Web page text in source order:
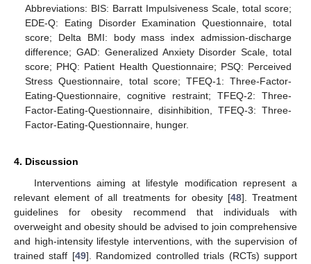
Abbreviations: BIS: Barratt Impulsiveness Scale, total score;
EDE-Q: Eating Disorder Examination Questionnaire, total
score; Delta BMI: body mass index admission-discharge
difference; GAD: Generalized Anxiety Disorder Scale, total
score; PHQ: Patient Health Questionnaire; PSQ: Perceived
Stress Questionnaire, total score; TFEQ-1: Three-Factor-
Eating-Questionnaire, cognitive restraint; TFEQ-2: Three-
Factor-Eating-Questionnaire, disinhibition, TFEQ-3: Three-
Factor-Eating-Questionnaire, hunger.
4. Discussion
Interventions aiming at lifestyle modification represent a
relevant element of all treatments for obesity [48]. Treatment
guidelines for obesity recommend that individuals with
overweight and obesity should be advised to join comprehensive
and high-intensity lifestyle interventions, with the supervision of
trained staff [49]. Randomized controlled trials (RCTs) support